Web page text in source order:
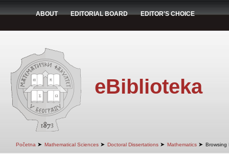
ABOUT EDITORIAL BOARD EDITOR'S CHOICE
eBiblioteka
Početna ➤ Mathematical Sciences ➤ Doctoral Dissertations ➤ Mathematics ➤ Browsing